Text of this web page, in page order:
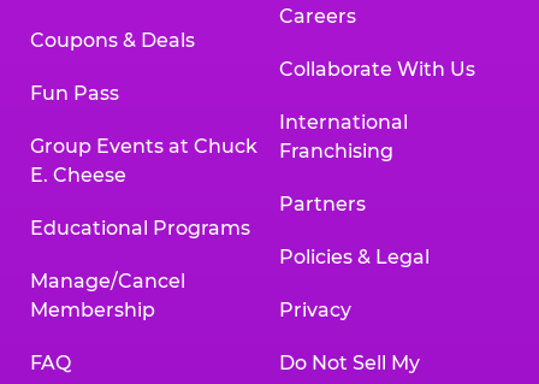
Coupons & Deals
Fun Pass
Group Events at Chuck
E. Cheese
Educational Programs
Manage/Cancel
Membership
FAQ
Careers
Collaborate With Us
International
Franchising
Partners
Policies & Legal
Privacy
Do Not Sell My